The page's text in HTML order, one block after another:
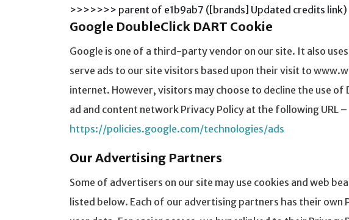
>>>>>>> parent of e1b9ab7 ([brands] Updated credits link)
Google DoubleClick DART Cookie
Google is one of a third-party vendor on our site. It also
serve ads to our site visitors based upon their visit to
internet. However, visitors may choose to decline the use of
ad and content network Privacy Policy at the following URL –
https://policies.google.com/technologies/ads
Our Advertising Partners
Some of advertisers on our site may use cookies and web
listed below. Each of our advertising partners has their own